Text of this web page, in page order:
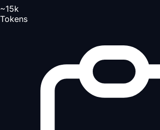
~15k
Tokens